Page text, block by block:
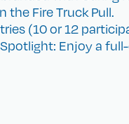
the Fire Truck Pull.
(10 or 12
Enjoy a